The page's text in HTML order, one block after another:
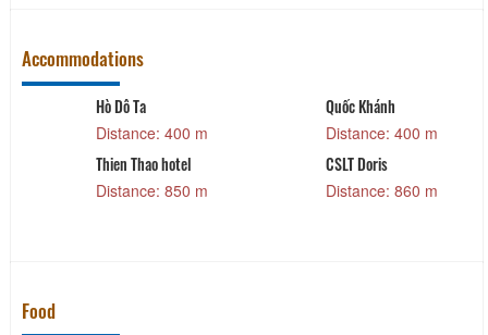
Accommodations
Hò Dô Ta
Distance: 400 m
Quốc Khánh
Distance: 400 m
Thien Thao hotel
Distance: 850 m
CSLT Doris
Distance: 860 m
Food